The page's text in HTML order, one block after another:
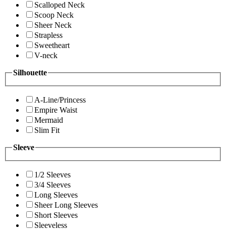
Scalloped Neck
Scoop Neck
Sheer Neck
Strapless
Sweetheart
V-neck
Silhouette
A-Line/Princess
Empire Waist
Mermaid
Slim Fit
Sleeve
1/2 Sleeves
3/4 Sleeves
Long Sleeves
Sheer Long Sleeves
Short Sleeves
Sleeveless